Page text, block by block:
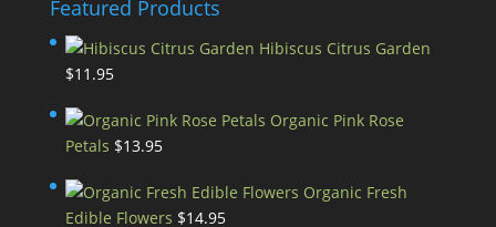
Featured Products
Hibiscus Citrus Garden
$11.95
Organic Pink Rose
Petals $13.95
Organic Fresh
Edible Flowers $14.95